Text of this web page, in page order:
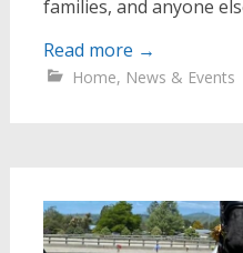
families, and anyone
Read more →
Home, News & Events